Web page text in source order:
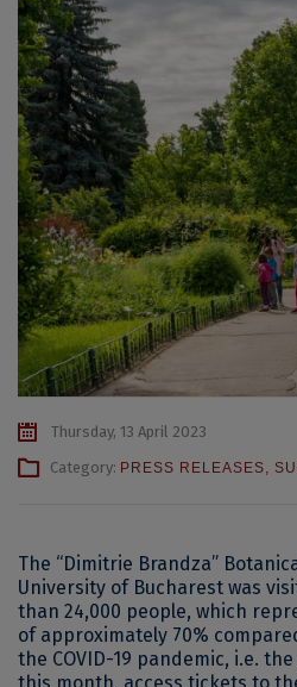
Thursday, 13 April 2023
Category: PRESS RELEASES,
The “Dimitrie Brandza”
University of Bucharest was
than 24,000 people, which
of approximately 70%
the COVID-19 pandemic, i.e.